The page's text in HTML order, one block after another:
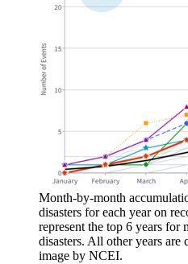
Month-by-month
disasters for each year on
represent the top 6 years for
disasters. All other years
image by NCEI.